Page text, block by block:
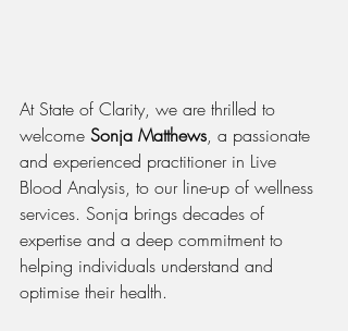
At State of Clarity, we are thrilled to
welcome Sonja Matthews, a passionate
and experienced practitioner in Live
Blood Analysis, to our line-up of wellness
services. Sonja brings decades of
expertise and a deep commitment to
helping individuals understand and
optimise their health.